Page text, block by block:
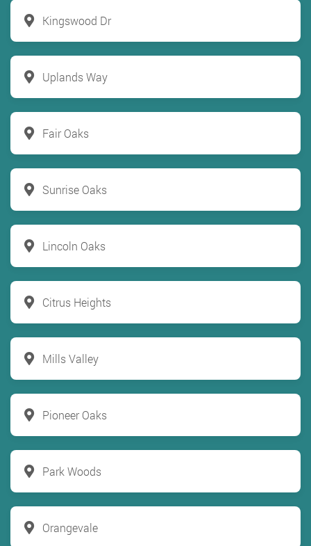
Kingswood Dr
Uplands Way
Fair Oaks
Sunrise Oaks
Lincoln Oaks
Citrus Heights
Mills Valley
Pioneer Oaks
Park Woods
Orangevale